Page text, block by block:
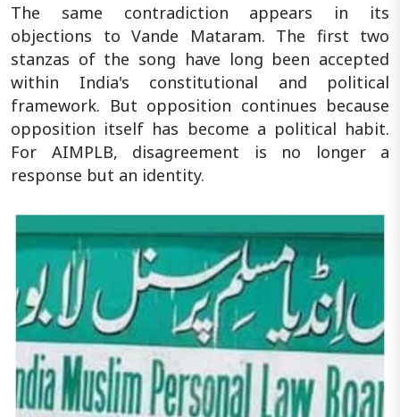
The same contradiction appears in its
objections to Vande Mataram. The first two
stanzas of the song have long been accepted
within India's constitutional and political
framework. But opposition continues because
opposition itself has become a political habit.
For AIMPLB, disagreement is no longer a
response but an identity.